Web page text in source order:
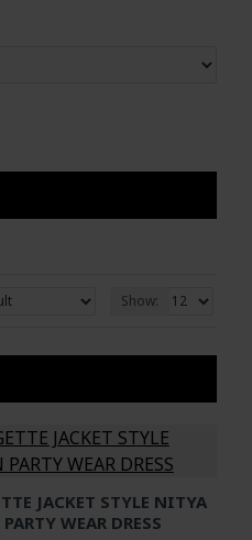
Show:
JACKET STYLE NITYA
WEAR DRESS